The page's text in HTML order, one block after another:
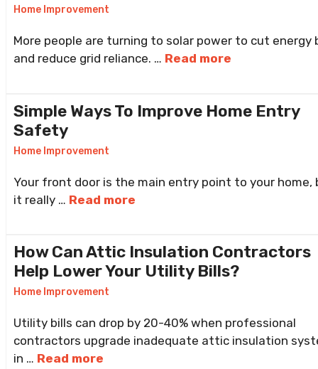
Home Improvement
More people are turning to solar power to cut energy
and reduce grid reliance. … Read more
Simple Ways To Improve Home Entry
Safety
Home Improvement
Your front door is the main entry point to your home,
it really … Read more
How Can Attic Insulation Contractors
Help Lower Your Utility Bills?
Home Improvement
Utility bills can drop by 20-40% when professional
contractors upgrade inadequate attic insulation
in … Read more